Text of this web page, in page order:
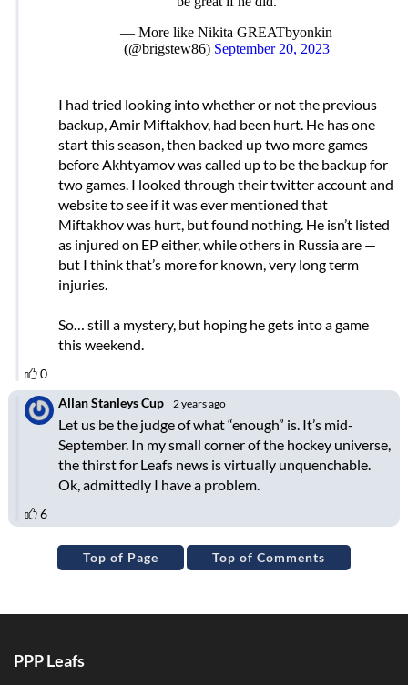
Top of Page Top of Comments
PPP Leafs